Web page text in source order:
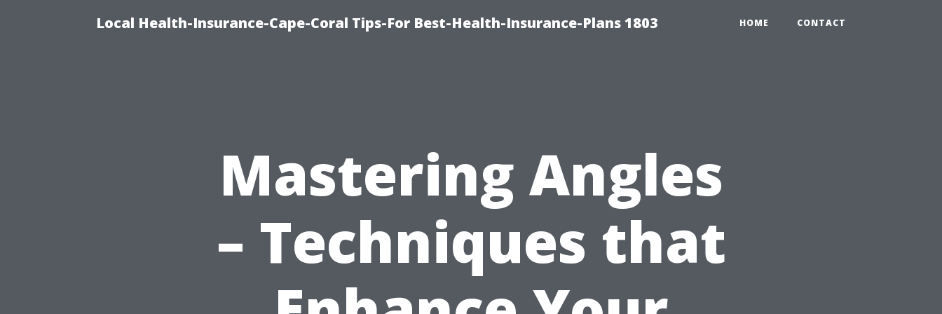
Local Health-Insurance-Cape-Coral Tips-For Best-Health-Insurance-Plans 1803 HOME CONTACT
Mastering Angles
– Techniques that